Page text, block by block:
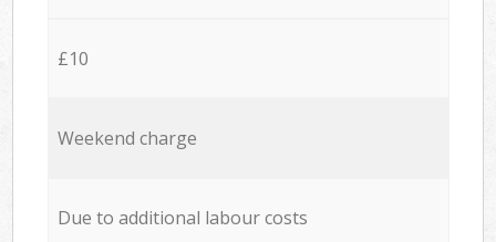
£10
Weekend charge
Due to additional labour costs